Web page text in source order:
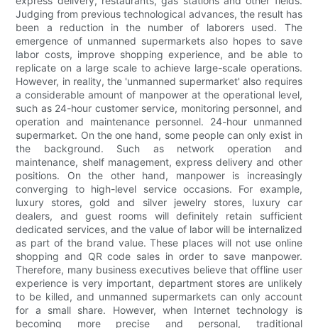
Judging from previous technological advances, the result has
been a reduction in the number of laborers used. The
emergence of unmanned supermarkets also hopes to save
labor costs, improve shopping experience, and be able to
replicate on a large scale to achieve large-scale operations.
However, in reality, the 'unmanned supermarket' also requires
a considerable amount of manpower at the operational level,
such as 24-hour customer service, monitoring personnel, and
operation and maintenance personnel. 24-hour unmanned
supermarket. On the one hand, some people can only exist in
the background. Such as network operation and
maintenance, shelf management, express delivery and other
positions. On the other hand, manpower is increasingly
converging to high-level service occasions. For example,
luxury stores, gold and silver jewelry stores, luxury car
dealers, and guest rooms will definitely retain sufficient
dedicated services, and the value of labor will be internalized
as part of the brand value. These places will not use online
shopping and QR code sales in order to save manpower.
Therefore, many business executives believe that offline user
experience is very important, department stores are unlikely
to be killed, and unmanned supermarkets can only account
for a small share. However, when Internet technology is
becoming more precise and personal, traditional